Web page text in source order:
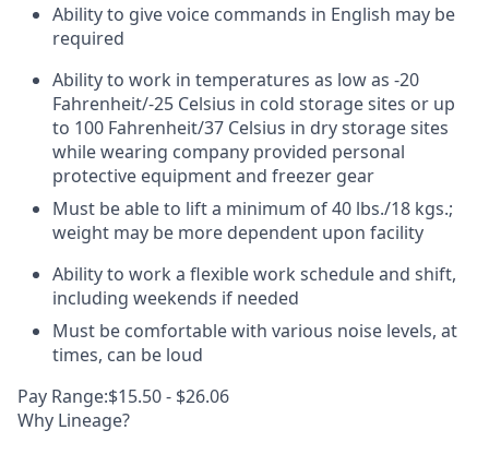
Ability to give voice commands in English may be
required
Ability to work in temperatures as low as -20
Fahrenheit/-25 Celsius in cold storage sites or up
to 100 Fahrenheit/37 Celsius in dry storage sites
while wearing company provided personal
protective equipment and freezer gear
Must be able to lift a minimum of 40 lbs./18 kgs.;
weight may be more dependent upon facility
Ability to work a flexible work schedule and shift,
including weekends if needed
Must be comfortable with various noise levels, at
times, can be loud
Pay Range:$15.50 - $26.06
Why Lineage?